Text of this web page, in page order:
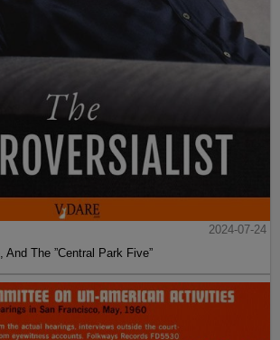
2024-07-24
And The ”Central Park Five”